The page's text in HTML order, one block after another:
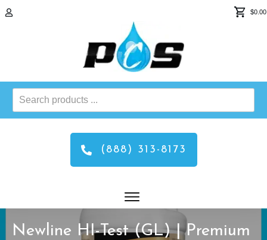
$0.00
Search
products
(888) 313-8173
Newline HI-Test (GL) | Premium